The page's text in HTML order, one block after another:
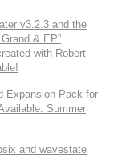
v3.2.3 and the
& EP”
with Robert
Expansion Pack for
Summer
and wavestate